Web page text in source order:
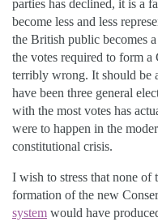
parties has declined, it is a
become less and less
the British public becomes
the votes required to form a
terribly wrong. It should be
have been three general
with the most votes has
were to happen in the
constitutional crisis.
I wish to stress that none of
formation of the new
system would have